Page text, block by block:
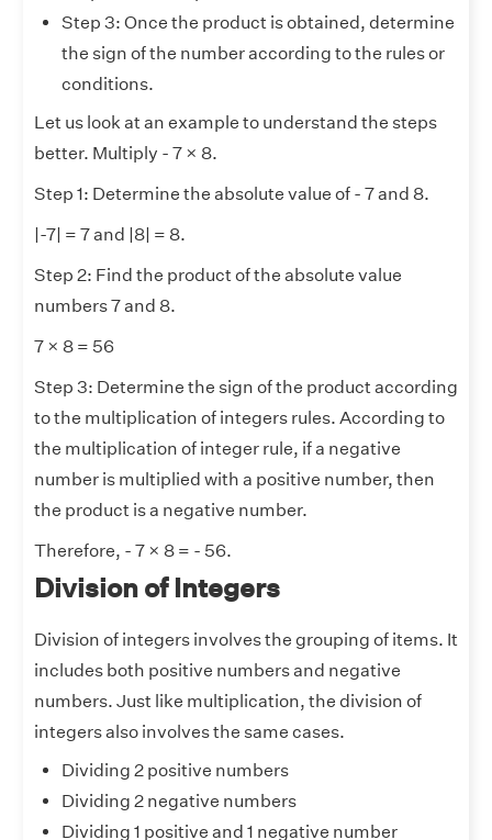
Step 3: Once the product is obtained, determine
the sign of the number according to the rules or
conditions.
Let us look at an example to understand the steps
better. Multiply - 7 × 8.
Step 1: Determine the absolute value of - 7 and 8.
|-7| = 7 and |8| = 8.
Step 2: Find the product of the absolute value
numbers 7 and 8.
7 × 8 = 56
Step 3: Determine the sign of the product according
to the multiplication of integers rules. According to
the multiplication of integer rule, if a negative
number is multiplied with a positive number, then
the product is a negative number.
Therefore, - 7 × 8 = - 56.
Division of Integers
Division of integers involves the grouping of items. It
includes both positive numbers and negative
numbers. Just like multiplication, the division of
integers also involves the same cases.
Dividing 2 positive numbers
Dividing 2 negative numbers
Dividing 1 positive and 1 negative number